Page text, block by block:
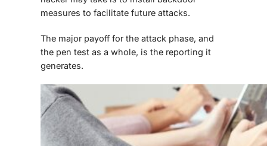
measures to facilitate future attacks.
The major payoff for the attack phase, and
the pen test as a whole, is the reporting it
generates.